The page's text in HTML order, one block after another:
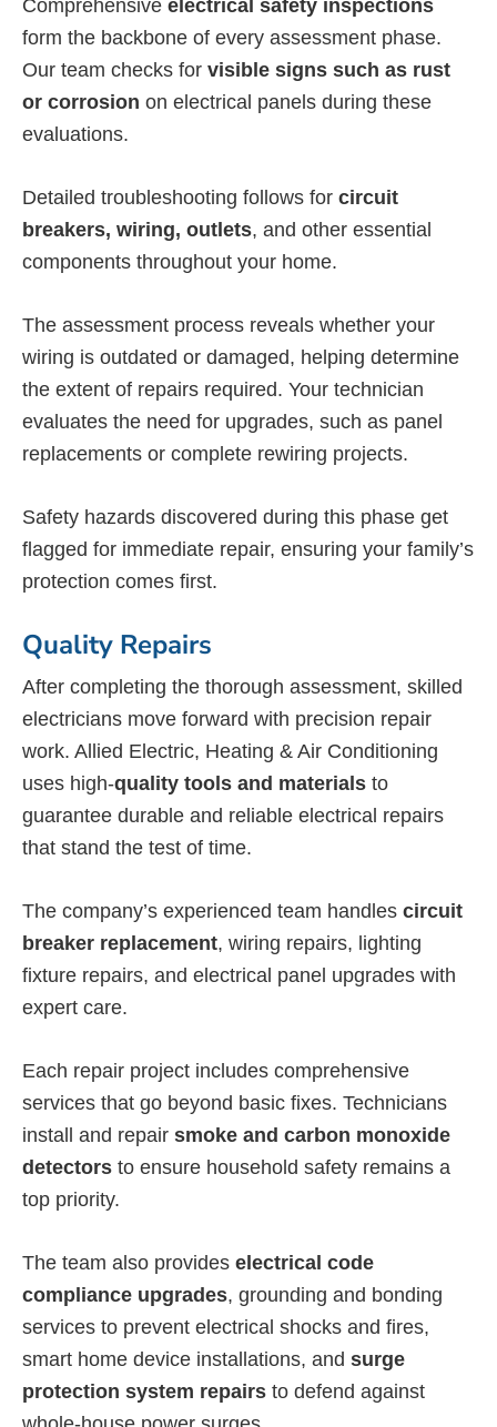
Comprehensive electrical safety inspections
form the backbone of every assessment phase.
Our team checks for visible signs such as rust
or corrosion on electrical panels during these
evaluations.
Detailed troubleshooting follows for circuit
breakers, wiring, outlets, and other essential
components throughout your home.
The assessment process reveals whether your
wiring is outdated or damaged, helping determine
the extent of repairs required. Your technician
evaluates the need for upgrades, such as panel
replacements or complete rewiring projects.
Safety hazards discovered during this phase get
flagged for immediate repair, ensuring your family’s
protection comes first.
Quality Repairs
After completing the thorough assessment, skilled
electricians move forward with precision repair
work. Allied Electric, Heating & Air Conditioning
uses high-quality tools and materials to
guarantee durable and reliable electrical repairs
that stand the test of time.
The company’s experienced team handles circuit
breaker replacement, wiring repairs, lighting
fixture repairs, and electrical panel upgrades with
expert care.
Each repair project includes comprehensive
services that go beyond basic fixes. Technicians
install and repair smoke and carbon monoxide
detectors to ensure household safety remains a
top priority.
The team also provides electrical code
compliance upgrades, grounding and bonding
services to prevent electrical shocks and fires,
smart home device installations, and surge
protection system repairs to defend against